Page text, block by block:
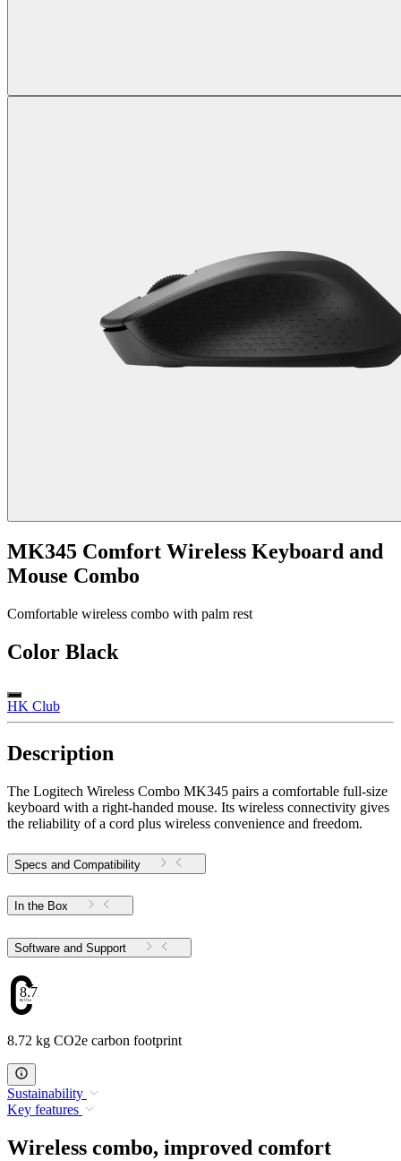
MK345 Comfort Wireless Keyboard and
Mouse Combo
Comfortable wireless combo with palm rest
Color Black
HK Club
Description
The Logitech Wireless Combo MK345 pairs a comfortable full-size
keyboard with a right-handed mouse. Its wireless connectivity gives
the reliability of a cord plus wireless convenience and freedom.
Specs and Compatibility
In the Box
Software and Support
8.72
8.72 kg CO2e carbon footprint
Sustainability
Key features
Wireless combo, improved comfort